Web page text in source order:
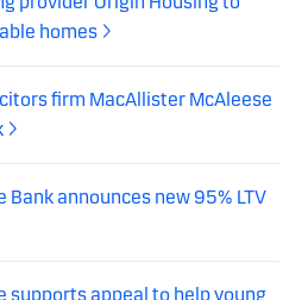
homes
firm MacAllister McAleese
Bank announces new 95% LTV
supports appeal to help young